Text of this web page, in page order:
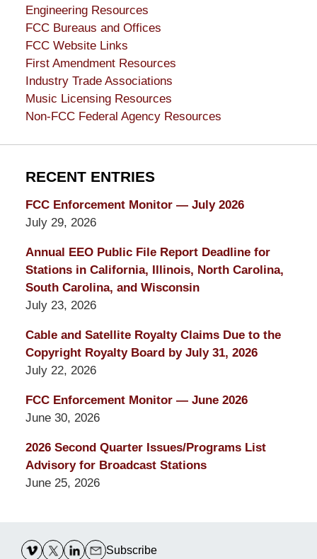
Engineering Resources
FCC Bureaus and Offices
FCC Website Links
First Amendment Resources
Industry Trade Associations
Music Licensing Resources
Non-FCC Federal Agency Resources
RECENT ENTRIES
FCC Enforcement Monitor — July 2026
July 29, 2026
Annual EEO Public File Report Deadline for
Stations in California, Illinois, North Carolina,
South Carolina, and Wisconsin
July 23, 2026
Cable and Satellite Royalty Claims Due to the
Copyright Royalty Board by July 31, 2026
July 22, 2026
FCC Enforcement Monitor — June 2026
June 30, 2026
2026 Second Quarter Issues/Programs List
Advisory for Broadcast Stations
June 25, 2026
Information
Subscribe